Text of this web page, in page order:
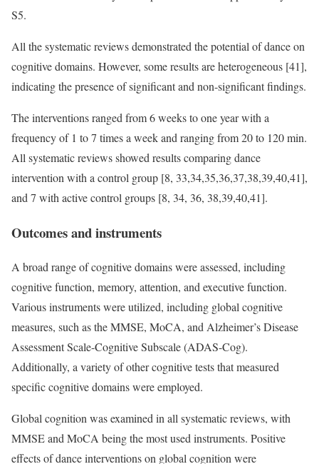
S5.
All the systematic reviews demonstrated the potential of dance on
cognitive domains. However, some results are heterogeneous [41],
indicating the presence of significant and non-significant findings.
The interventions ranged from 6 weeks to one year with a
frequency of 1 to 7 times a week and ranging from 20 to 120 min.
All systematic reviews showed results comparing dance
intervention with a control group [8, 33,34,35,36,37,38,39,40,41],
and 7 with active control groups [8, 34, 36, 38,39,40,41].
Outcomes and instruments
A broad range of cognitive domains were assessed, including
cognitive function, memory, attention, and executive function.
Various instruments were utilized, including global cognitive
measures, such as the MMSE, MoCA, and Alzheimer’s Disease
Assessment Scale-Cognitive Subscale (ADAS-Cog).
Additionally, a variety of other cognitive tests that measured
specific cognitive domains were employed.
Global cognition was examined in all systematic reviews, with
MMSE and MoCA being the most used instruments. Positive
effects of dance interventions on global cognition were